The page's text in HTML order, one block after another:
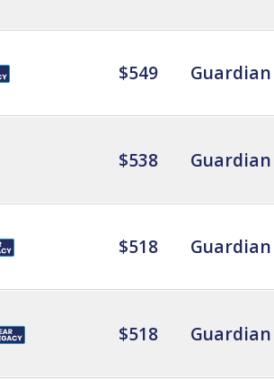
$549 Guardian
$538 Guardian
$518 Guardian
$518 Guardian